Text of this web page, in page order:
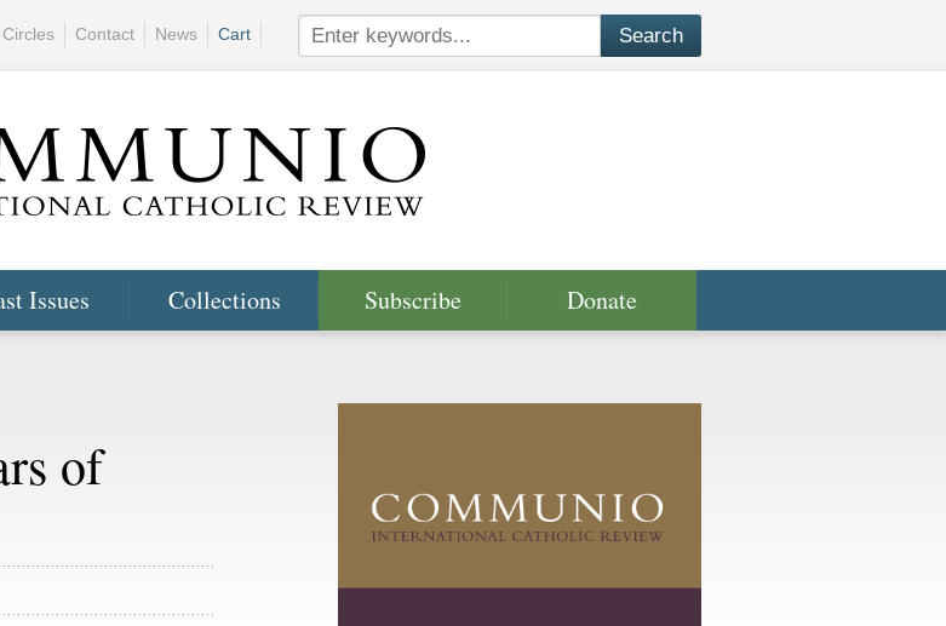
Issues Collections Subscribe Donate
Contact News Cart
of